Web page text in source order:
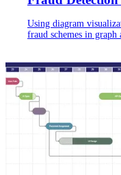
Using diagram
fraud schemes in graph